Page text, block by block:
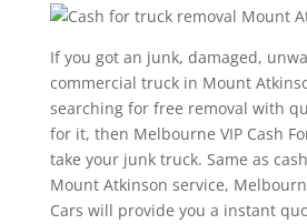
If you got an junk, damaged,
commercial truck in Mount
searching for free removal with
for it, then Melbourne VIP Cash
take your junk truck. Same as
Mount Atkinson service,
Cars will provide you a instant